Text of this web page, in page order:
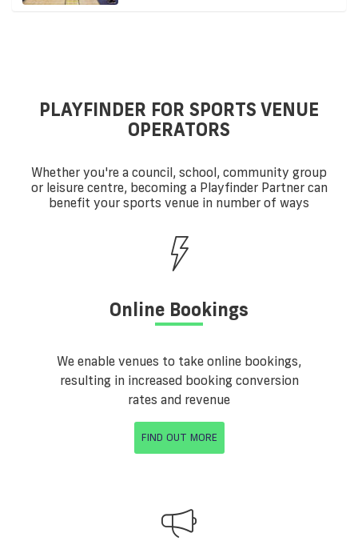
PLAYFINDER FOR SPORTS VENUE
OPERATORS
Whether you're a council, school, community group
or leisure centre, becoming a Playfinder Partner can
benefit your sports venue in number of ways
Online Bookings
We enable venues to take online bookings,
resulting in increased booking conversion
rates and revenue
FIND OUT MORE